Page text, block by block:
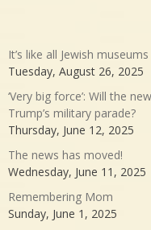
It’s like all Jewish
Tuesday, August 26, 2025
‘Very big force’: Will the
Trump’s military parade?
Thursday, June 12, 2025
The news has moved!
Wednesday, June 11, 2025
Remembering Mom
Sunday, June 1, 2025